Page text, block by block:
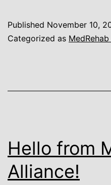
Published November 10,
Categorized as
Hello from
Alliance!